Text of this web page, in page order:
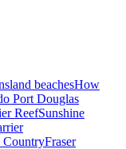
beachesHow
Port Douglas
ReefSunshine
CountryFraser